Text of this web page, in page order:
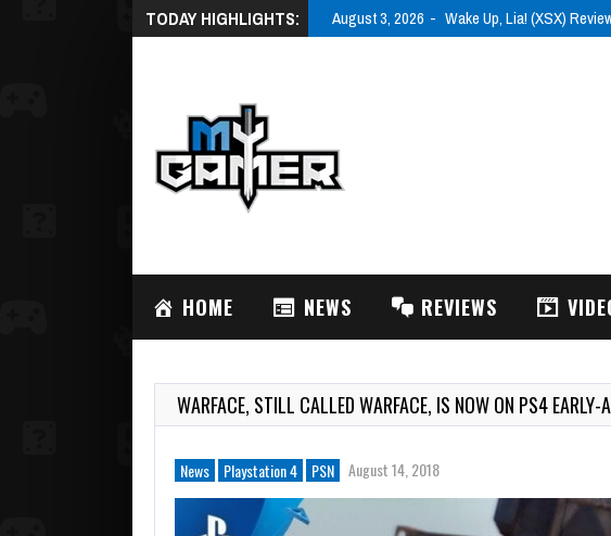
TODAY HIGHLIGHTS: August 3, 2026 Wake Up, Lia! (XSX)
HOME NEWS REVIEWS
WARFACE, STILL CALLED WARFACE, IS NOW ON PS4 EARLY-
News Playstation 4 PSN August 14, 2018